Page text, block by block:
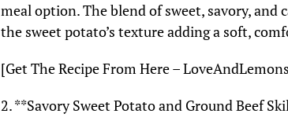
meal option. The blend of sweet, savory,
the sweet potato’s texture adding a soft,
[Get The Recipe From Here –
2. **Savory Sweet Potato and Ground Beef